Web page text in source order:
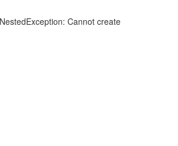
Cannot create